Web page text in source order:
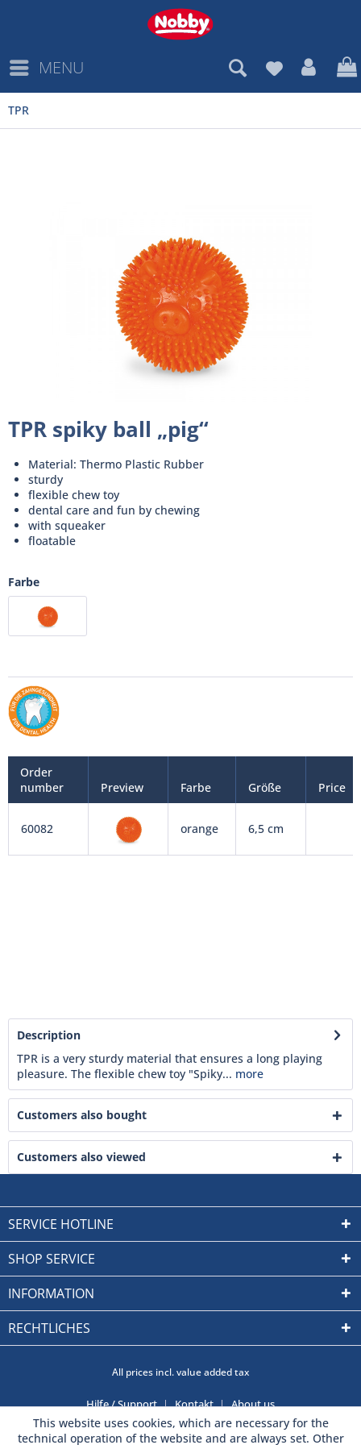
MENU
TPR
TPR spiky ball „pig“
Material: Thermo Plastic Rubber
sturdy
flexible chew toy
dental care and fun by chewing
with squeaker
floatable
Farbe
Order
number
Preview Farbe Größe Price
60082 orange 6,5 cm
Description
TPR is a very sturdy material that ensures a long playing
pleasure. The flexible chew toy "Spiky... more
Customers also bought
Customers also viewed
SERVICE HOTLINE
SHOP SERVICE
INFORMATION
RECHTLICHES
All prices incl. value added tax
Hilfe / Support Kontakt About us
This website uses cookies, which are necessary for the
technical operation of the website and are always set. Other